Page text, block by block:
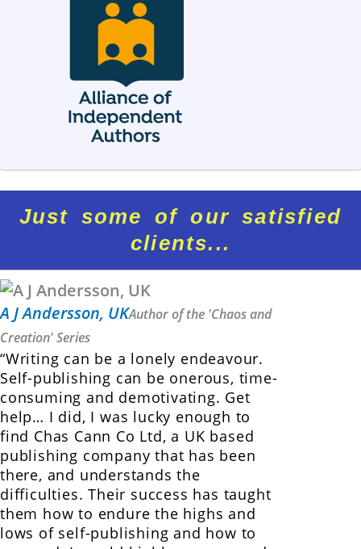
Just some of our satisfied
clients...
A J Andersson, UKAuthor of the 'Chaos and
Creation' Series
“Writing can be a lonely endeavour.
Self-publishing can be onerous, time-
consuming and demotivating. Get
help… I did, I was lucky enough to
find Chas Cann Co Ltd, a UK based
publishing company that has been
there, and understands the
difficulties. Their success has taught
them how to endure the highs and
lows of self-publishing and how to